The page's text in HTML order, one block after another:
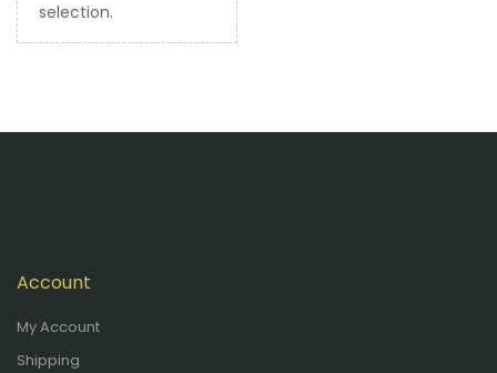
selection.
Account
My Account
Shipping